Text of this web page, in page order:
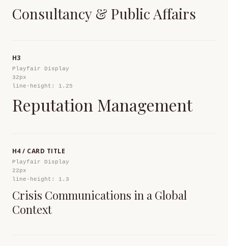
Consultancy & Public Affairs
H3
Playfair Display
32px
line-height: 1.25
Reputation Management
H4 / CARD TITLE
Playfair Display
22px
line-height: 1.3
Crisis Communications in a Global
Context